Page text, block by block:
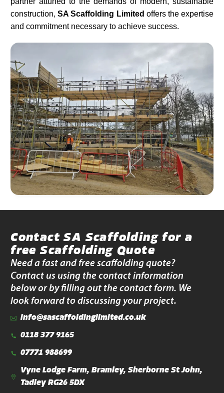
construction,SA Scaffolding Limited offers the expertise
and commitment necessary to achieve success.​
Contact SA Scaffolding for a
free Scaffolding Quote
Need a fast and free scaffolding quote?
Contact us using the contact information
below or by filling out the contact form. We
look forward to discussing your project.
info@sascaffoldinglimited.co.uk
0118 377 9165
07771 988699
Vyne Lodge Farm, Bramley, Sherborne St John,
Tadley RG26 5DX